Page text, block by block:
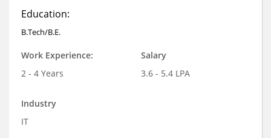
Education:
B.Tech/B.E.
Work Experience:
2 - 4 Years
Salary
3.6 - 5.4 LPA
Industry
IT